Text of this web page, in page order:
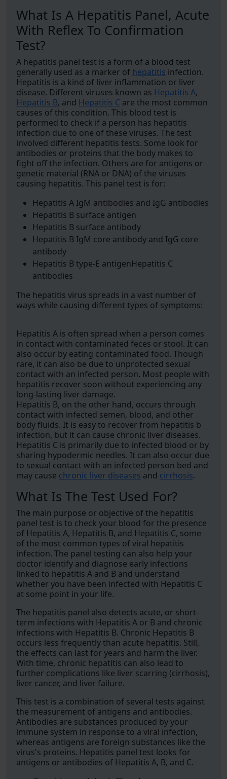
What Is A Hepatitis Panel, Acute
With Reflex To Confirmation
Test?
A hepatitis panel test is a form of a blood test
generally used as a marker of hepatitis infection.
Hepatitis is a kind of liver inflammation or liver
disease. Different viruses known as Hepatitis A,
Hepatitis B, and Hepatitis C are the most common
causes of this condition. This blood test is
performed to check if a person has hepatitis
infection due to one of these viruses. The test
involved different hepatitis tests. Some look for
antibodies or proteins that the body makes to
fight off the infection. Others are for antigens or
genetic material (RNA or DNA) of the viruses
causing hepatitis. This panel test is for:
Hepatitis A IgM antibodies and IgG antibodies
Hepatitis B surface antigen
Hepatitis B surface antibody
Hepatitis B IgM core antibody and IgG core
antibody
Hepatitis B type-E antigenHepatitis C
antibodies
The hepatitis virus spreads in a vast number of
ways while causing different types of symptoms:
Hepatitis A is often spread when a person comes
in contact with contaminated feces or stool. It can
also occur by eating contaminated food. Though
rare, it can also be due to unprotected sexual
contact with an infected person. Most people with
hepatitis recover soon without experiencing any
long-lasting liver damage.
Hepatitis B, on the other hand, occurs through
contact with infected semen, blood, and other
body fluids. It is easy to recover from hepatitis b
infection, but it can cause chronic liver diseases.
Hepatitis C is primarily due to infected blood or by
sharing hypodermic needles. It can also occur due
to sexual contact with an infected person bed and
may cause chronic liver diseases and cirrhosis.
What Is The Test Used For?
The main purpose or objective of the hepatitis
panel test is to check your blood for the presence
of Hepatitis A, Hepatitis B, and Hepatitis C, some
of the most common types of viral hepatitis
infection. The panel testing can also help your
doctor identify and diagnose early infections
linked to hepatitis A and B and understand
whether you have been infected with Hepatitis C
at some point in your life.
The hepatitis panel also detects acute, or short-
term infections with Hepatitis A or B and chronic
infections with Hepatitis B. Chronic Hepatitis B
occurs less frequently than acute hepatitis. Still,
the effects can last for years and harm the liver.
With time, chronic hepatitis can also lead to
further complications like liver scarring (cirrhosis),
liver cancer, and liver failure.
This test is a combination of several tests against
the measurement of antigens and antibodies.
Antibodies are substances produced by your
immune system in response to a viral infection,
whereas antigens are foreign substances like the
virus's proteins. Hepatitis panel test looks for
antigens or antibodies of Hepatitis A, B, and C.